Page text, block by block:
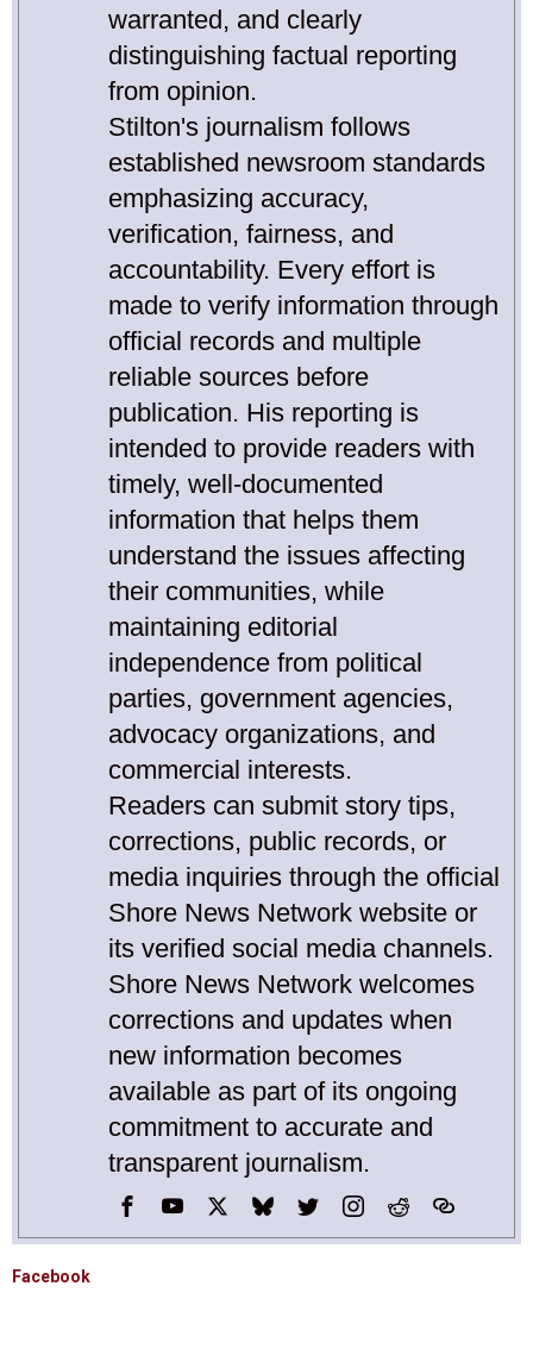
warranted, and clearly
distinguishing factual reporting
from opinion.
Stilton's journalism follows
established newsroom standards
emphasizing accuracy,
verification, fairness, and
accountability. Every effort is
made to verify information through
official records and multiple
reliable sources before
publication. His reporting is
intended to provide readers with
timely, well-documented
information that helps them
understand the issues affecting
their communities, while
maintaining editorial
independence from political
parties, government agencies,
advocacy organizations, and
commercial interests.
Readers can submit story tips,
corrections, public records, or
media inquiries through the official
Shore News Network website or
its verified social media channels.
Shore News Network welcomes
corrections and updates when
new information becomes
available as part of its ongoing
commitment to accurate and
transparent journalism.
Facebook